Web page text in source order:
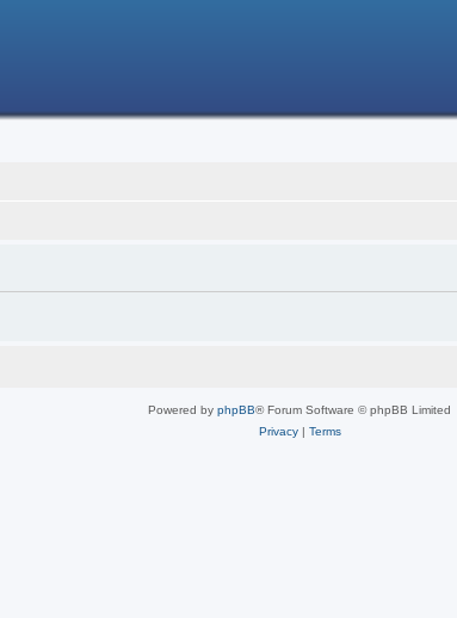
Powered by phpBB® Forum Software © phpBB Limited
Privacy| Terms